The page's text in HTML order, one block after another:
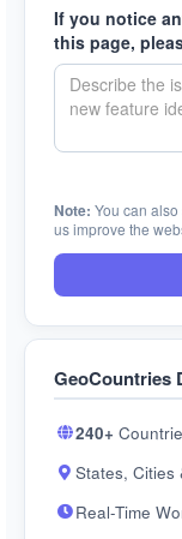
If you notice
this page,
Note: You can
us improve the
GeoCountries
240+
States, Cities
Real-Time